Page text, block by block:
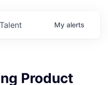
Talent My alerts
Product